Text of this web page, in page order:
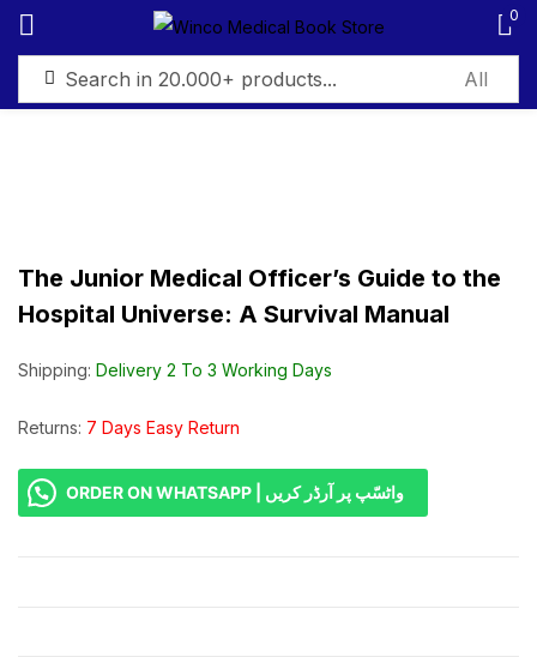
0
The Junior Medical Officer’s Guide to the
Hospital Universe: A Survival Manual
Shipping: Delivery 2 To 3 Working Days
Returns: 7 Days Easy Return
ORDER ON WHATSAPP | واٹسّپ پر آرڈر کریں
Sign in
Remember me Lost password?
Create an account